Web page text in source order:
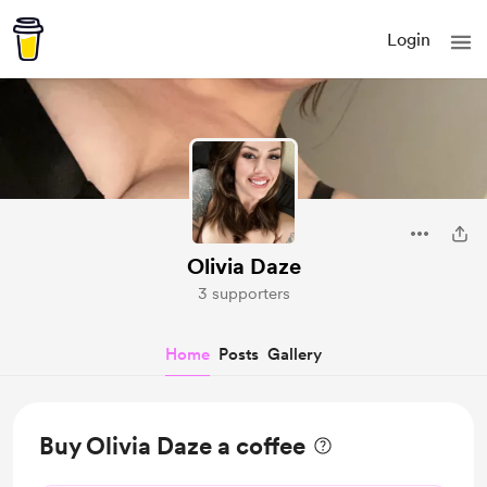
Login
Olivia Daze
3 supporters
Home Posts Gallery
Buy Olivia Daze a coffee